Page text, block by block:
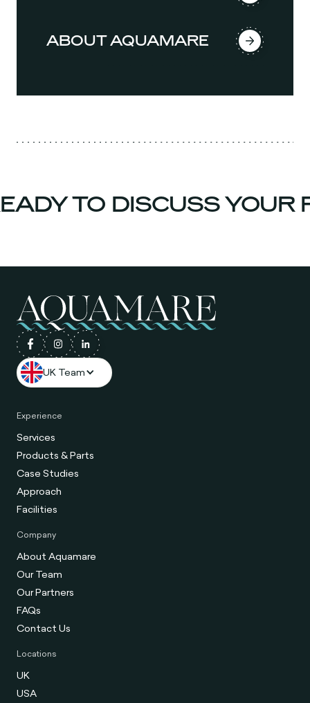
ABOUT AQUAMARE
TO DISCUSS YOUR
UK Team
Experience
Services
Products & Parts
Case Studies
Approach
Facilities
Company
About Aquamare
Our Team
Our Partners
FAQs
Contact Us
Locations
UK
USA